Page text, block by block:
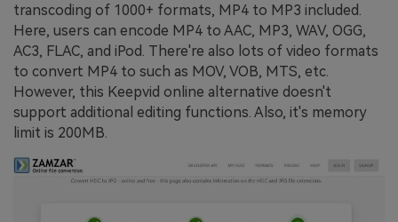
transcoding of 1000+ formats, MP4 to MP3 included.
Here, users can encode MP4 to AAC, MP3, WAV, OGG,
AC3, FLAC, and iPod. There're also lots of video formats
to convert MP4 to such as MOV, VOB, MTS, etc.
However, this Keepvid online alternative doesn't
support additional editing functions. Also, it's memory
limit is 200MB.